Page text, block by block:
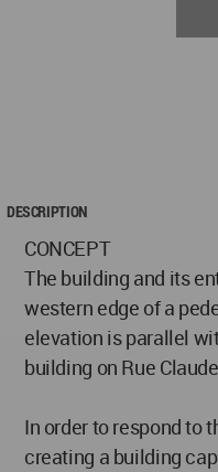
DESCRIPTION
CONCEPT
The building and its
western edge of a
elevation is parallel
building on Rue
In order to respond to
creating a building